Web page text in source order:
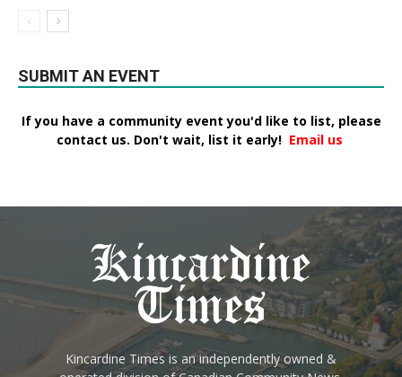
SUBMIT AN EVENT
If you have a community event you'd like to list, please
contact us. Don't wait, list it early! Email us
Kincardine Times is an independently owned &